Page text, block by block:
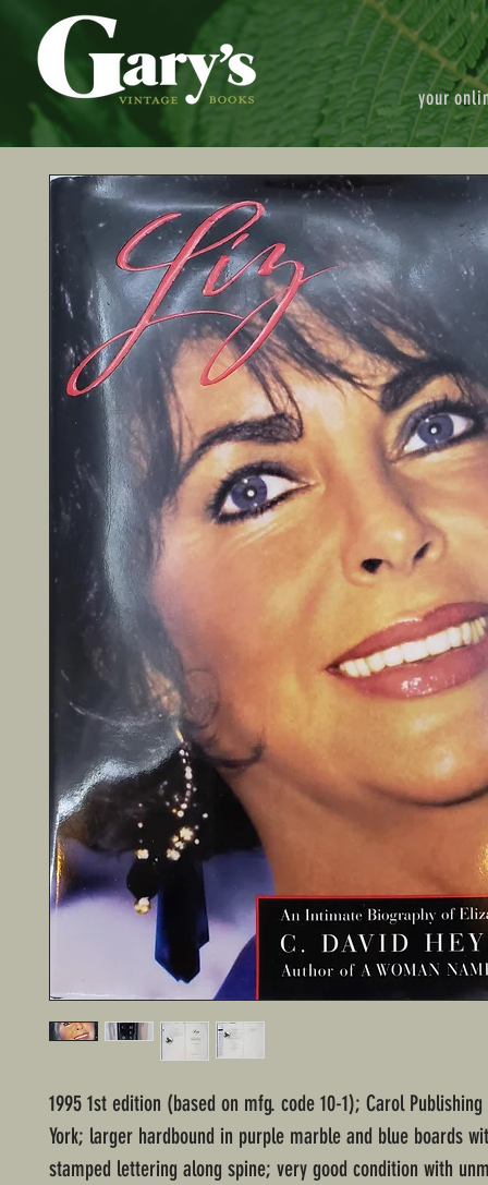
your
1995 1st edition (based on mfg. code 10-1); Carol Publishing
York; larger hardbound in purple marble and blue boards
stamped lettering along spine; very good condition with